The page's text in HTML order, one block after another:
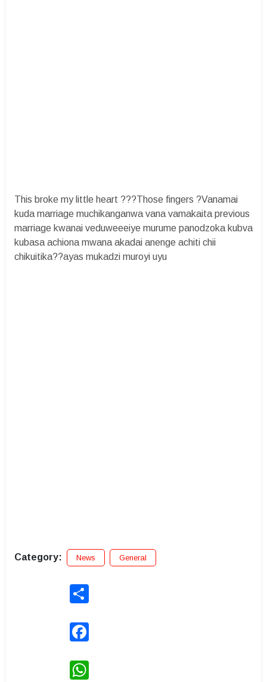
This broke my little heart ???Those fingers ?Vanamai
kuda marriage muchikanganwa vana vamakaita previous
marriage kwanai veduweeeiye murume panodzoka kubva
kubasa achiona mwana akadai anenge achiti chii
chikuitika??ayas mukadzi muroyi uyu
Category: News General